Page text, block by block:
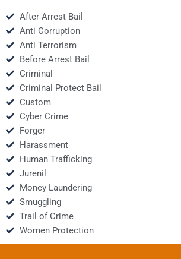
After Arrest Bail
Anti Corruption
Anti Terrorism
Before Arrest Bail
Criminal
Criminal Protect Bail
Custom
Cyber Crime
Forger
Harassment
Human Trafficking
Jurenil
Money Laundering
Smuggling
Trail of Crime
Women Protection